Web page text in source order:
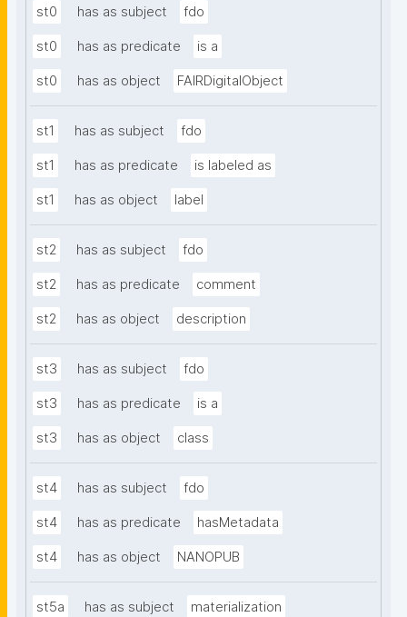
st0 has as subject fdo
st0 has as predicate is a
st0 has as object FAIRDigitalObject
st1 has as subject fdo
st1 has as predicate is labeled as
st1 has as object label
st2 has as subject fdo
st2 has as predicate comment
st2 has as object description
st3 has as subject fdo
st3 has as predicate is a
st3 has as object class
st4 has as subject fdo
st4 has as predicate hasMetadata
st4 has as object NANOPUB
st5a has as subject materialization